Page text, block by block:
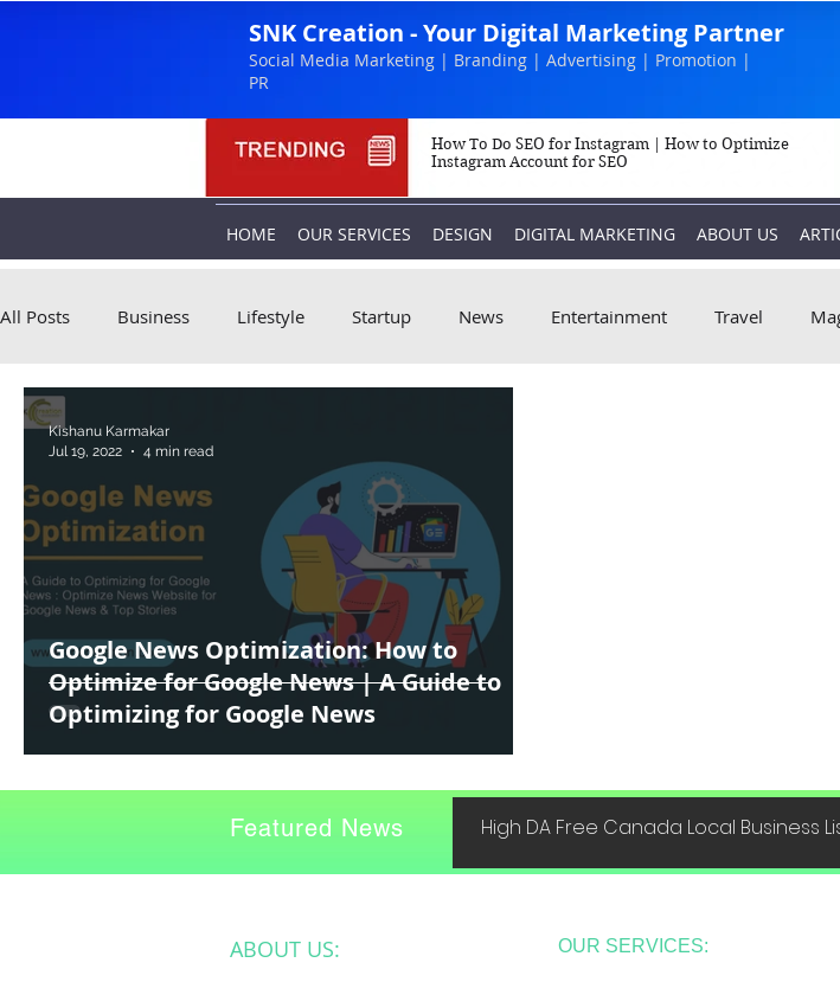
SNK Creation - Your Digital Marketing Partner
Social Media Marketing | Branding | Advertising | Promotion |
PR
How To Do SEO for Instagram | How to Optimize
Instagram Account for SEO
HOME OUR SERVICES DESIGN DIGITAL MARKETING ABOUT US
All Posts Business Lifestyle Startup News Entertainment Travel
Google News Optimization: How to
Optimize for Google News | A Guide to
Optimizing for Google News
Kishanu Karmakar
Jul 19, 2022
4 min read
High DA Free Canada Local Business
Featured News
ABOUT US: OUR SERVICES: